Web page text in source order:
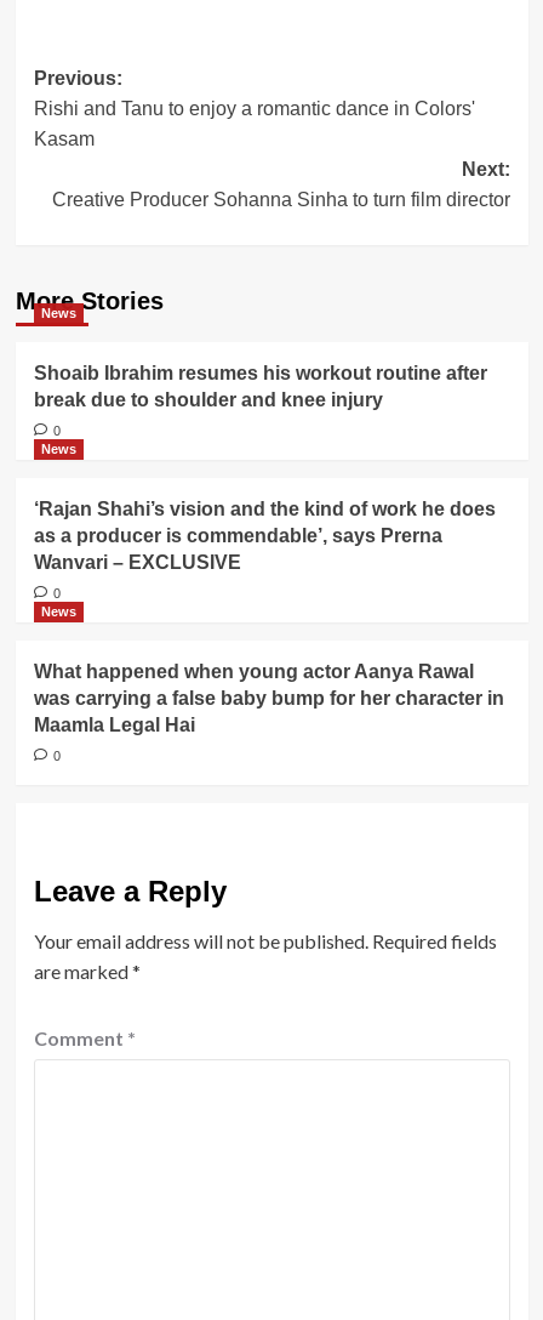
Post
navigation
Previous:
Rishi and Tanu to enjoy a romantic dance in Colors'
Kasam
Next:
Creative Producer Sohanna Sinha to turn film director
More Stories
News
Shoaib Ibrahim resumes his workout routine after
break due to shoulder and knee injury
0
News
‘Rajan Shahi’s vision and the kind of work he does
as a producer is commendable’, says Prerna
Wanvari – EXCLUSIVE
0
News
What happened when young actor Aanya Rawal
was carrying a false baby bump for her character in
Maamla Legal Hai
0
Leave a Reply
Your email address will not be published. Required fields
are marked*
Comment *